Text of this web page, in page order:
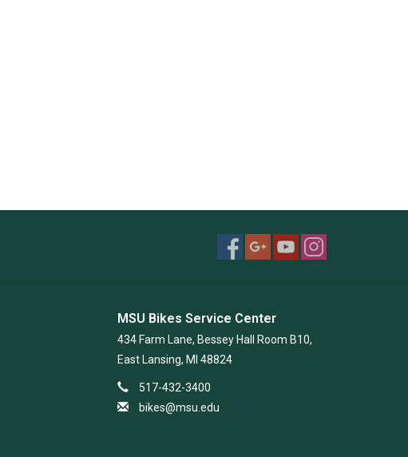
MSU Bikes Service Center
434 Farm Lane, Bessey Hall Room B10,
East Lansing, MI 48824
517-432-3400
bikes@msu.edu